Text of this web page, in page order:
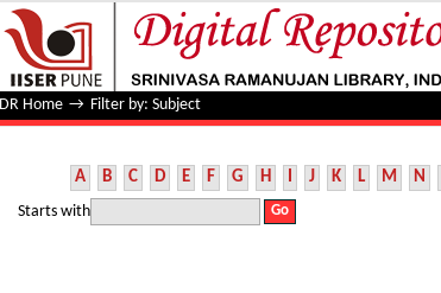
Filter by: Subject
DR Home → Filter by: Subject
A B C D E F G H I J K L M N
Starts with